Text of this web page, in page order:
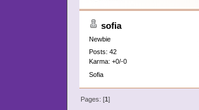
sofia
Newbie
Posts: 42
Karma: +0/-0
Sofia
Pages: [1]